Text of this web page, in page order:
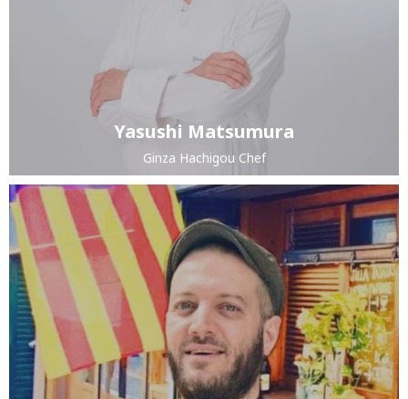
Yasushi Matsumura
Ginza Hachigou Chef